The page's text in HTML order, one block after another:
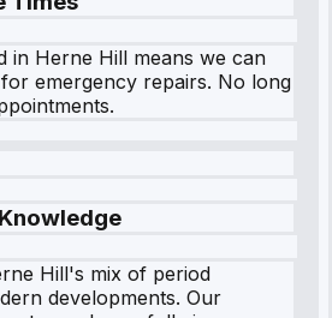
in Herne Hill means we can
emergency repairs. No long
Hill's mix of period
developments. Our